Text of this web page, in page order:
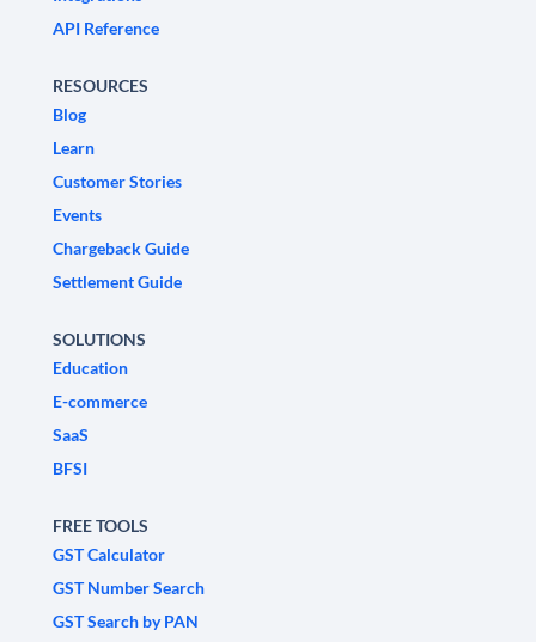
API Reference
RESOURCES
Blog
Learn
Customer Stories
Events
Chargeback Guide
Settlement Guide
SOLUTIONS
Education
E-commerce
SaaS
BFSI
FREE TOOLS
GST Calculator
GST Number Search
GST Search by PAN